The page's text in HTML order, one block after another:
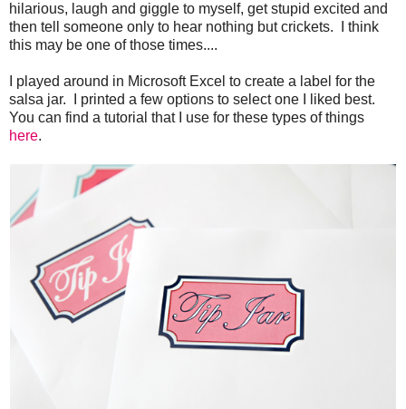
hilarious, laugh and giggle to myself, get stupid excited and
then tell someone only to hear nothing but crickets. I think
this may be one of those times....
I played around in Microsoft Excel to create a label for the
salsa jar. I printed a few options to select one I liked best.
You can find a tutorial that I use for these types of things
here.